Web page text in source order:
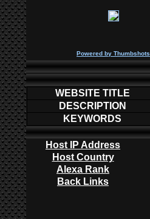
Powered by Thumbshots
WEBSITE TITLE
DESCRIPTION
KEYWORDS
Host IP Address
Host Country
Alexa Rank
Back Links